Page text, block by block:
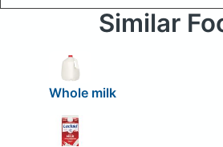
Similar
Whole milk